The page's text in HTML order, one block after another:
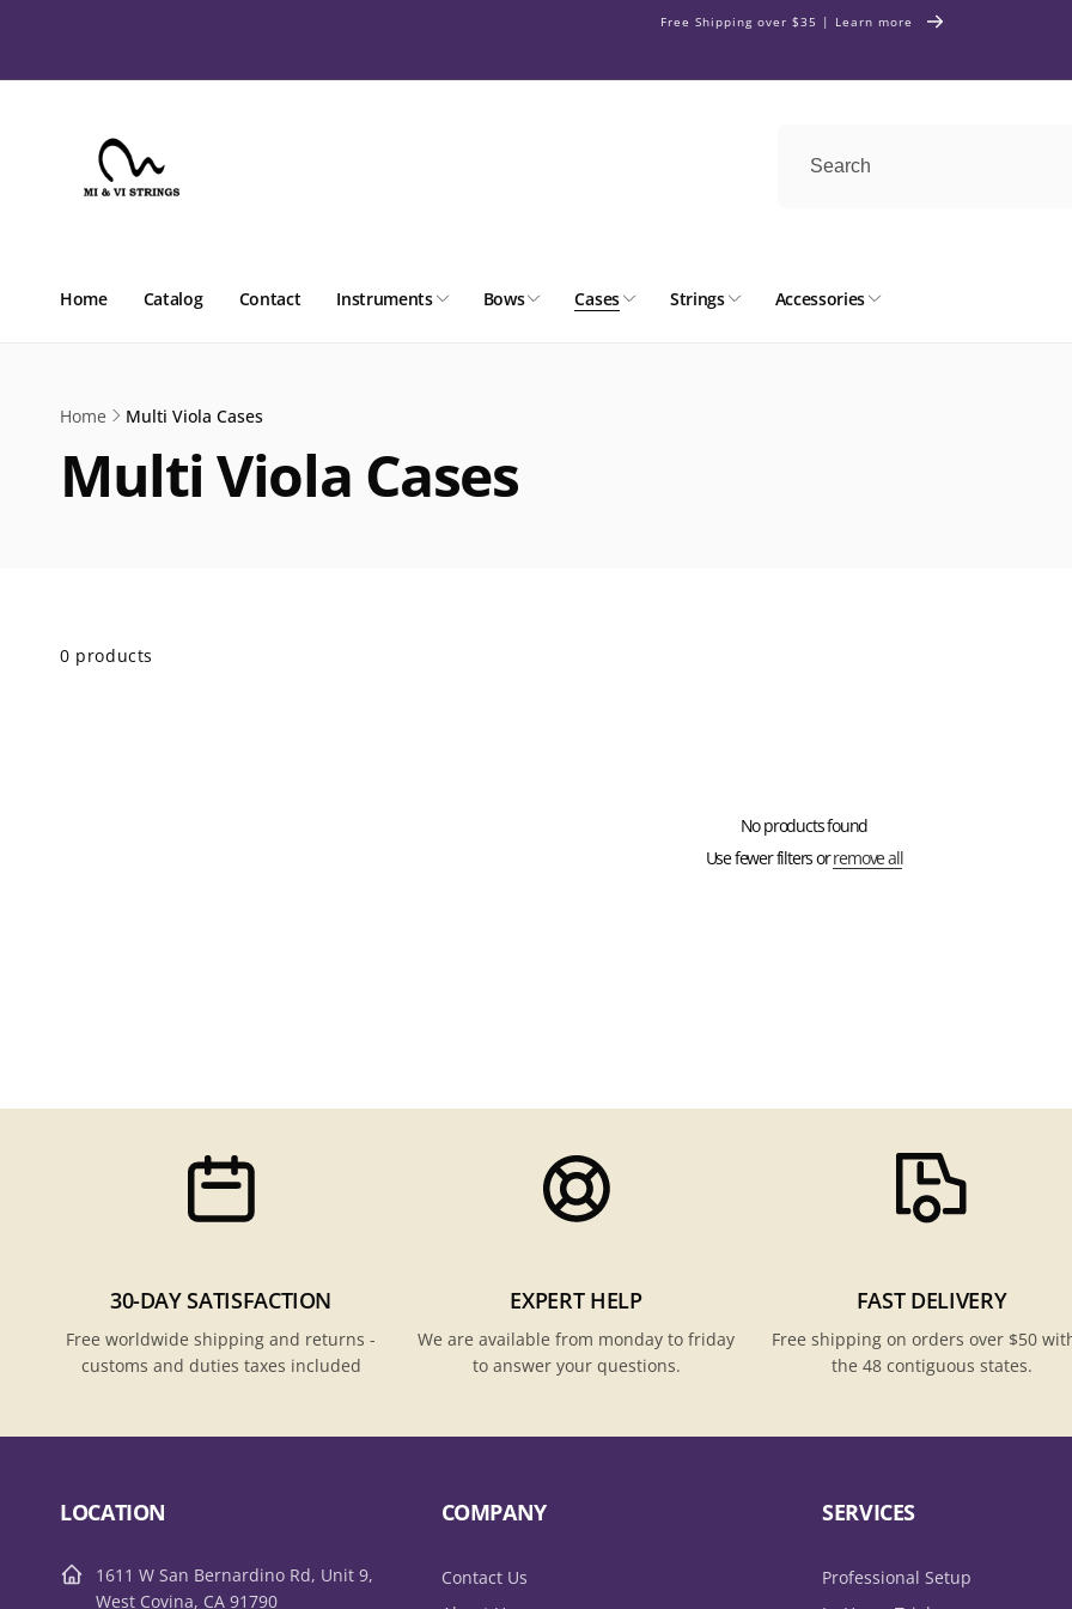
Free Shipping over $35 | Learn more
Home Catalog Contact Instruments Bows Cases Strings Accessories
Home Multi Viola Cases
Multi Viola Cases
0 products
No products found
Use fewer filters orremove all
30-DAY SATISFACTION
Free worldwide shipping and returns -
customs and duties taxes included
EXPERT HELP
We are available from monday to friday
to answer your questions.
FAST DELIVERY
Free shipping on orders over $50
the 48 contiguous states.
LOCATION
1611 W San Bernardino Rd, Unit 9,
West Covina, CA 91790
COMPANY
Contact Us
SERVICES
Professional Setup